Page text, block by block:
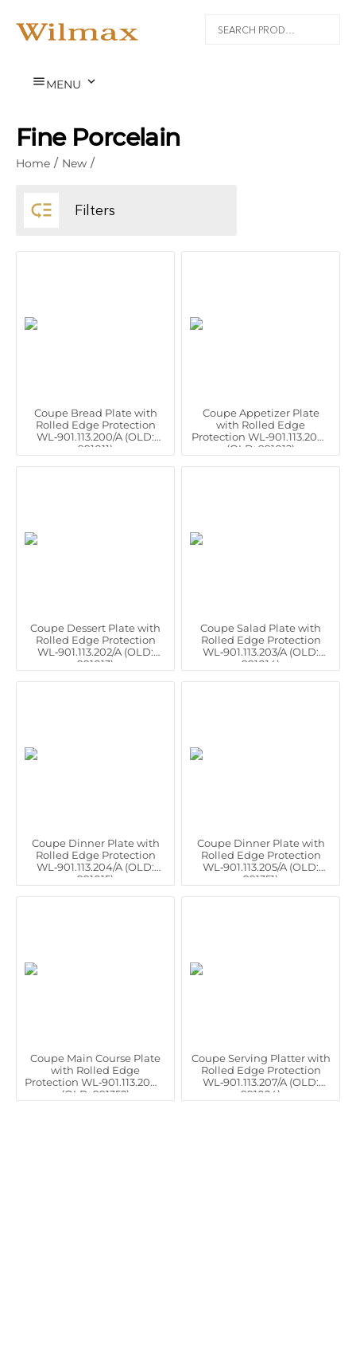
MENU 
Fine Porcelain
Home / New /
 Filters
Coupe Bread Plate with
Rolled Edge Protection
WL‑901.113.200/A (OLD:
991011)
Coupe Appetizer Plate
with Rolled Edge
Protection WL‑901.113.201/A
(OLD: 991012)
Coupe Dessert Plate with
Rolled Edge Protection
WL‑901.113.202/A (OLD:
991013)
Coupe Salad Plate with
Rolled Edge Protection
WL‑901.113.203/A (OLD:
991014)
Coupe Dinner Plate with
Rolled Edge Protection
WL‑901.113.204/A (OLD:
991015)
Coupe Dinner Plate with
Rolled Edge Protection
WL‑901.113.205/A (OLD:
991351)
Coupe Main Course Plate
with Rolled Edge
Protection WL‑901.113.206/A
(OLD: 991352)
Coupe Serving Platter with
Rolled Edge Protection
WL‑901.113.207/A (OLD:
991024)